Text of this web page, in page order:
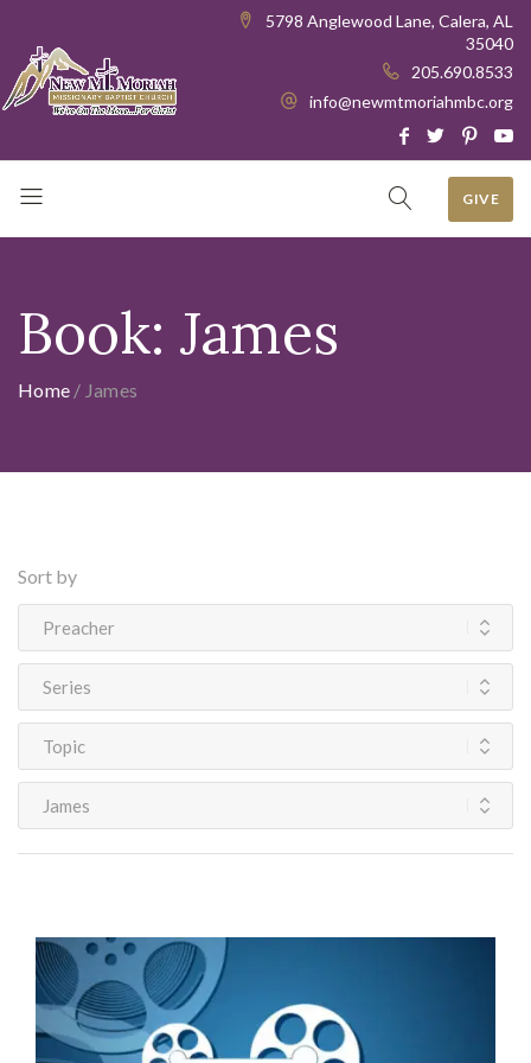
5798 Anglewood Lane, Calera, AL
35040
205.690.8533
info@newmtmoriahmbc.org
GIVE
Book: James
Home / James
Sort by